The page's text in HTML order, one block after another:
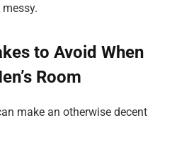
to Avoid When
Room
make an otherwise decent